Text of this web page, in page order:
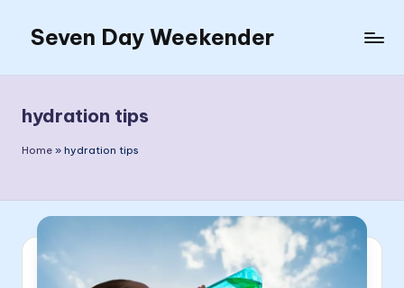
content
Seven Day Weekender
Weekender
Sites
hydration tips
Home » hydration tips